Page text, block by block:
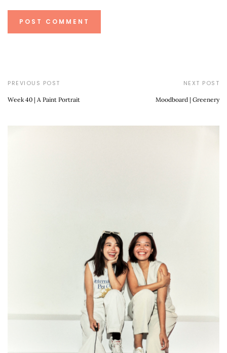
PREVIOUS POST
Week 40 | A Paint Portrait
NEXT POST
Moodboard | Greenery